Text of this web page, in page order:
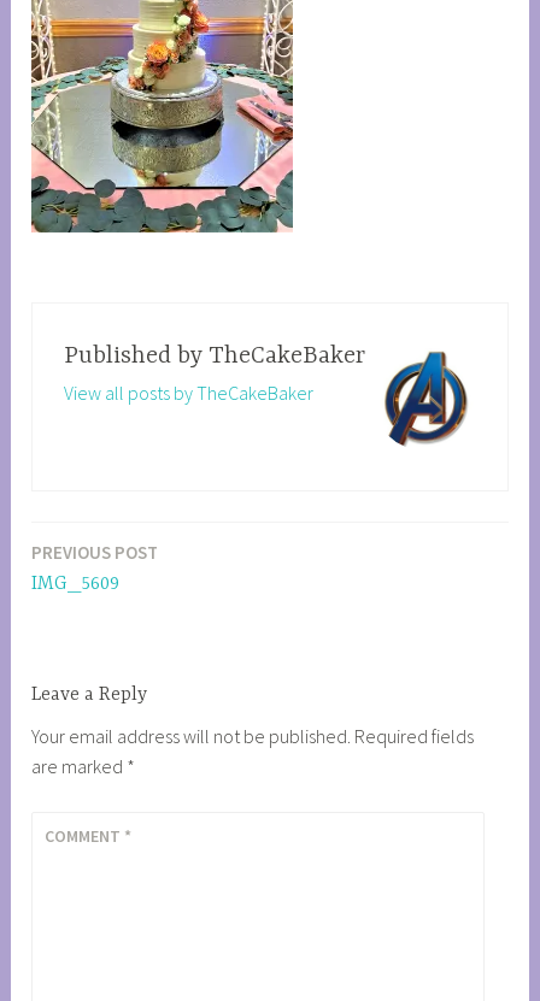
Published by TheCakeBaker
View all posts by TheCakeBaker
Post
navigation
PREVIOUS POST
IMG_5609
Leave a Reply
Your email address will not be published. Required fields
are marked *
COMMENT *